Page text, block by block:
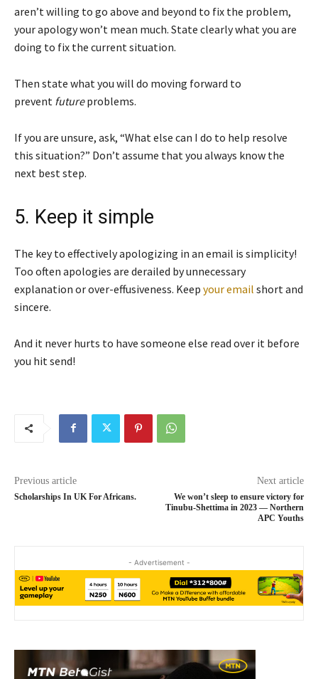
aren’t willing to go above and beyond to fix the problem,
your apology won’t mean much. State clearly what you are
doing to fix the current situation.
Then state what you will do moving forward to
prevent futureproblems.
If you are unsure, ask, “What else can I do to help resolve
this situation?” Don’t assume that you always know the
next best step.
5. Keep it simple
The key to effectively apologizing in an email is simplicity!
Too often apologies are derailed by unnecessary
explanation or over-effusiveness. Keep your email short and
sincere.
And it never hurts to have someone else read over it before
you hit send!
Previous article
Scholarships In UK For Africans.
Next article
We won’t sleep to ensure victory for
Tinubu-Shettima in 2023 — Northern
APC Youths
- Advertisement -